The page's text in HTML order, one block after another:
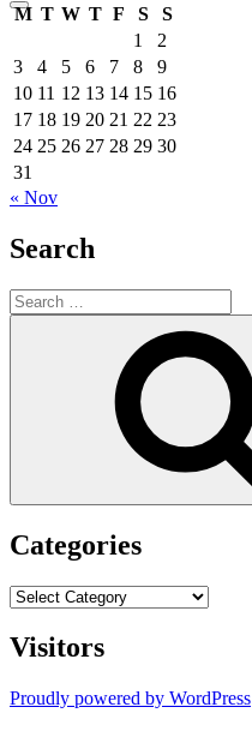
M T W T F S
S
1
2
3
4 5 6 7 8
9
10 11 12 13 14 15 16
17 18 19 20 21 22 23
24 25 26 27 28 29 30
31
« Nov
Search
Search
for:
Categories
Categories
Visitors
Proudly powered by WordPress